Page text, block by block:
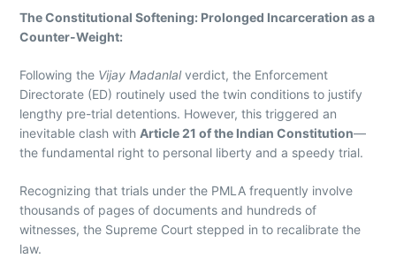
The Constitutional Softening: Prolonged Incarceration as a
Counter-Weight:
Following the Vijay Madanlalverdict, the Enforcement
Directorate (ED) routinely used the twin conditions to justify
lengthy pre-trial detentions. However, this triggered an
inevitable clash with Article 21 of the Indian Constitution—
the fundamental right to personal liberty and a speedy trial.
Recognizing that trials under the PMLA frequently involve
thousands of pages of documents and hundreds of
witnesses, the Supreme Court stepped in to recalibrate the
law.